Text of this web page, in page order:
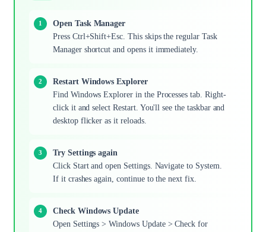
Open Task Manager
Press Ctrl+Shift+Esc. This skips the regular Task
Manager shortcut and opens it immediately.
Restart Windows Explorer
Find Windows Explorer in the Processes tab. Right-
click it and select Restart. You'll see the taskbar and
desktop flicker as it reloads.
Try Settings again
Click Start and open Settings. Navigate to System.
If it crashes again, continue to the next fix.
Check Windows Update
Open Settings > Windows Update > Check for